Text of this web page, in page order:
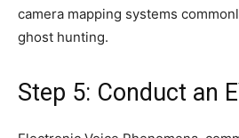
camera mapping systems
ghost hunting.
Step 5: Conduct an